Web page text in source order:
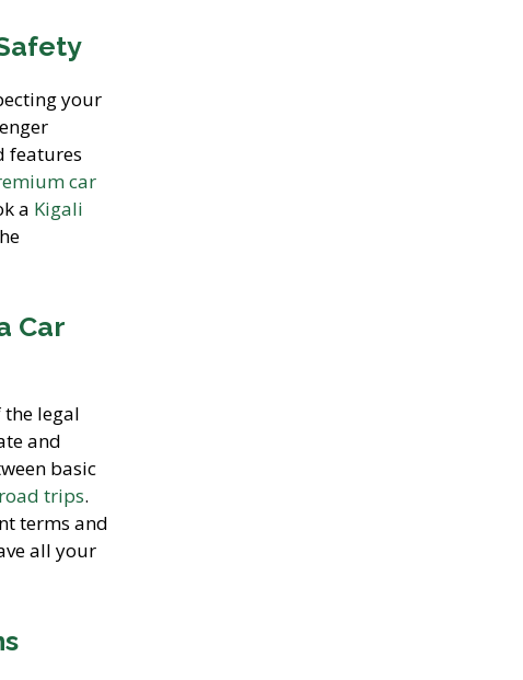
your
features
car
a Kigali
Car
legal
and
basic
trips.
terms and
all your